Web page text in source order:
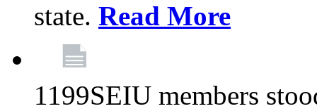
state. Read More
1199SEIU members